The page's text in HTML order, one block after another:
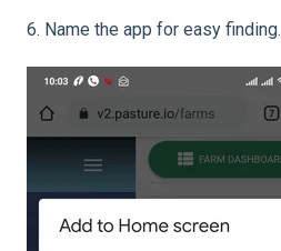
6. Name the app for easy finding.